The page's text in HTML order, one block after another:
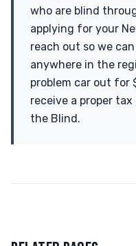
who are blind
applying for your
reach out so we
anywhere in the
problem car out for
receive a proper
the Blind.